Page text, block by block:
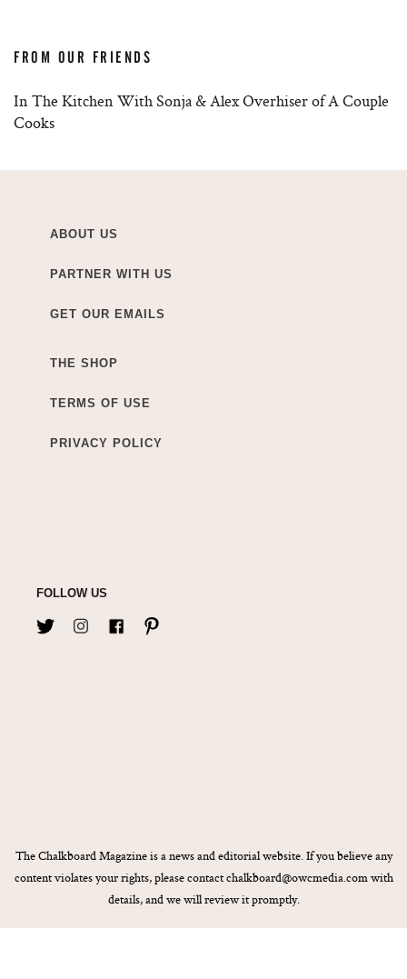
FROM OUR FRIENDS
In The Kitchen With Sonja & Alex Overhiser of A Couple
Cooks
ABOUT US
PARTNER WITH US
GET OUR EMAILS
THE SHOP
TERMS OF USE
PRIVACY POLICY
FOLLOW US